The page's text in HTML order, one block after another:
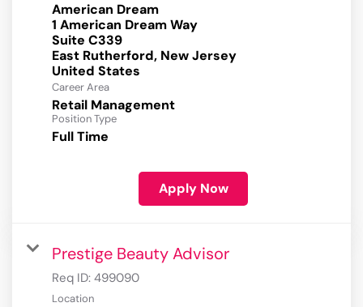
American Dream
1 American Dream Way
Suite C339
East Rutherford, New Jersey
Career Area
Retail Management
Position Type
Full Time
Apply Now
Prestige Beauty Advisor
Req ID: 499090
Location